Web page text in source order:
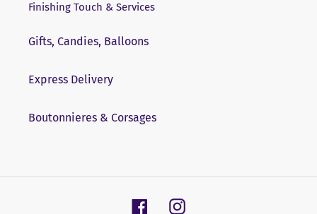
Finishing Touch & Services
Gifts, Candies, Balloons
Express Delivery
Boutonnieres & Corsages
FacebookInstagram